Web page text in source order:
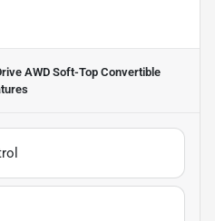
AWD Soft-Top Convertible